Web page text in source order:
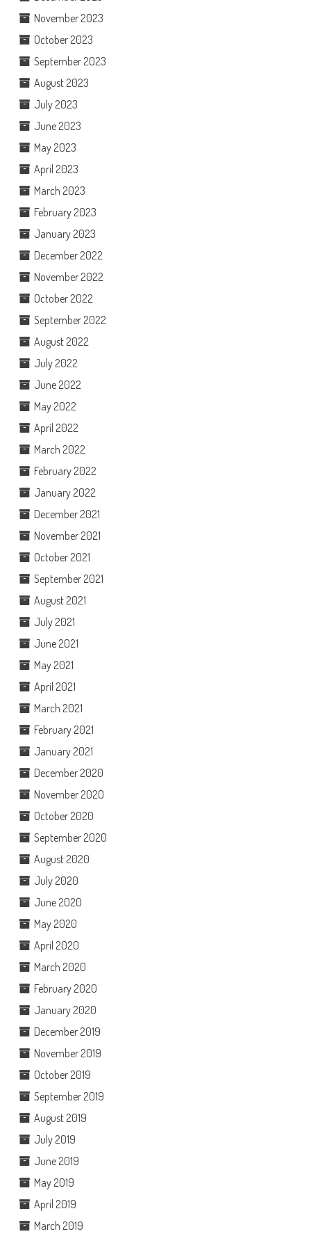
November 2023
October 2023
September 2023
August 2023
July 2023
June 2023
May 2023
April 2023
March 2023
February 2023
January 2023
December 2022
November 2022
October 2022
September 2022
August 2022
July 2022
June 2022
May 2022
April 2022
March 2022
February 2022
January 2022
December 2021
November 2021
October 2021
September 2021
August 2021
July 2021
June 2021
May 2021
April 2021
March 2021
February 2021
January 2021
December 2020
November 2020
October 2020
September 2020
August 2020
July 2020
June 2020
May 2020
April 2020
March 2020
February 2020
January 2020
December 2019
November 2019
October 2019
September 2019
August 2019
July 2019
June 2019
May 2019
April 2019
March 2019